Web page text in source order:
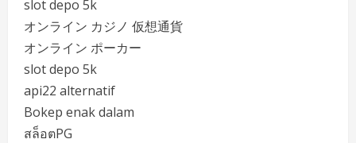
slot depo 5k
オンライン カジノ 仮想通貨
オンライン ポーカー
slot depo 5k
api22 alternatif
Bokep enak dalam
สล็อตPG